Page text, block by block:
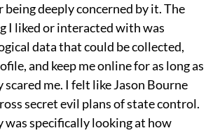
being deeply concerned by it. The
I liked or interacted with was
data that could be collected,
and keep me online for as long as
me. I felt like Jason Bourne
secret evil plans of state control.
was specifically looking at how